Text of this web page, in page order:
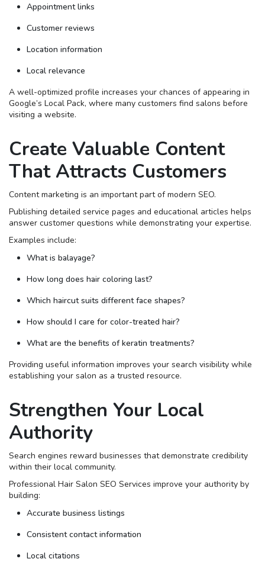
Appointment links
Customer reviews
Location information
Local relevance
A well-optimized profile increases your chances of appearing in
Google’s Local Pack, where many customers find salons before
visiting a website.
Create Valuable Content
That Attracts Customers
Content marketing is an important part of modern SEO.
Publishing detailed service pages and educational articles helps
answer customer questions while demonstrating your expertise.
Examples include:
What is balayage?
How long does hair coloring last?
Which haircut suits different face shapes?
How should I care for color-treated hair?
What are the benefits of keratin treatments?
Providing useful information improves your search visibility while
establishing your salon as a trusted resource.
Strengthen Your Local
Authority
Search engines reward businesses that demonstrate credibility
within their local community.
Professional Hair Salon SEO Services improve your authority by
building:
Accurate business listings
Consistent contact information
Local citations